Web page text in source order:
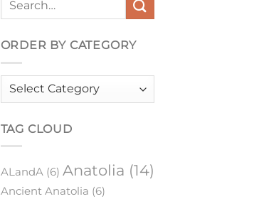
ORDER BY CATEGORY
Order
TAG CLOUD
ALandA(6) Anatolia (14)
Ancient Anatolia (6)